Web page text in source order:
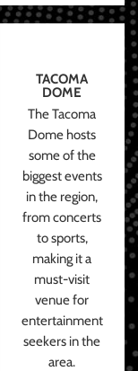
TACOMA
DOME
The Tacoma
Dome hosts
some of the
biggest events
in the region,
from concerts
to sports,
making it a
must-visit
venue for
entertainment
seekers in the
area.